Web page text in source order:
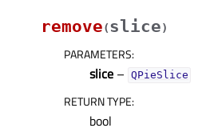
remove(slice)
PARAMETERS:
slice – QPieSlice
RETURN TYPE:
bool